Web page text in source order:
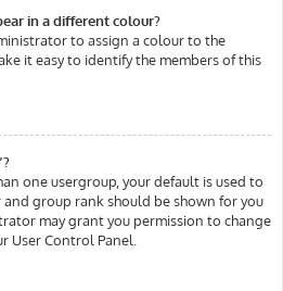
in a different colour?
to assign a colour to the
it easy to identify the members of this
one usergroup, your default is used to
group rank should be shown for you
may grant you permission to change
User Control Panel.